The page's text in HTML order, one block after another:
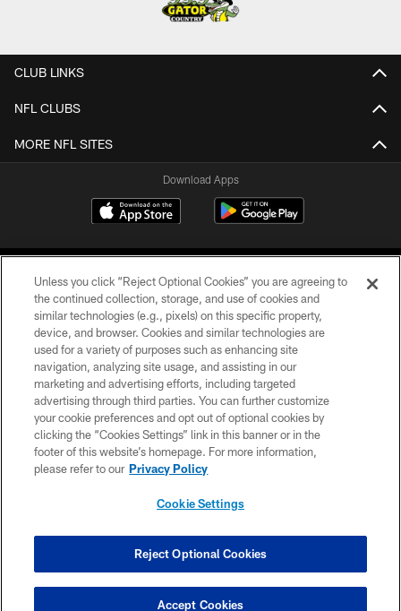
CLUB LINKS
NFL CLUBS
MORE NFL SITES
Download Apps
©2026 Jacksonville Jaguars, LLC. All Rights Reserved.
PRIVACY POLICY
ACCESSIBILITY
CONTACT US
SITE MAP
COOKIE SETTINGS
Unless you click “Reject Optional Cookies” you are agreeing to
the continued collection, storage, and use of cookies and
similar technologies (e.g., pixels) on this specific property,
device, and browser. Cookies and similar technologies are
used for a variety of purposes such as enhancing site
navigation, analyzing site usage, and assisting in our
marketing and advertising efforts, including targeted
advertising through third parties. You can further customize
your cookie preferences and opt out of optional cookies by
clicking the “Cookies Settings” link in this banner or in the
footer of this website’s homepage. For more information,
please refer to our Privacy Policy
Cookie Settings
Reject Optional Cookies
Accept Cookies